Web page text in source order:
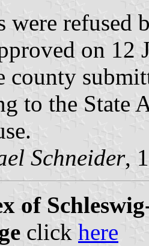
were refused
on 12
county
to the State
Schneider,
of
click here